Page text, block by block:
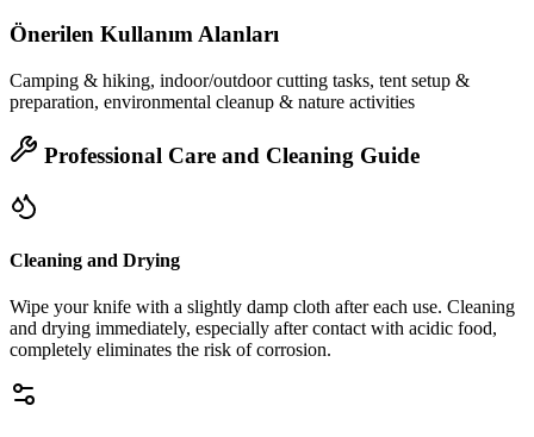
Önerilen Kullanım Alanları
Camping & hiking, indoor/outdoor cutting tasks, tent setup &
preparation, environmental cleanup & nature activities
Professional Care and Cleaning Guide
Cleaning and Drying
Wipe your knife with a slightly damp cloth after each use. Cleaning
and drying immediately, especially after contact with acidic food,
completely eliminates the risk of corrosion.